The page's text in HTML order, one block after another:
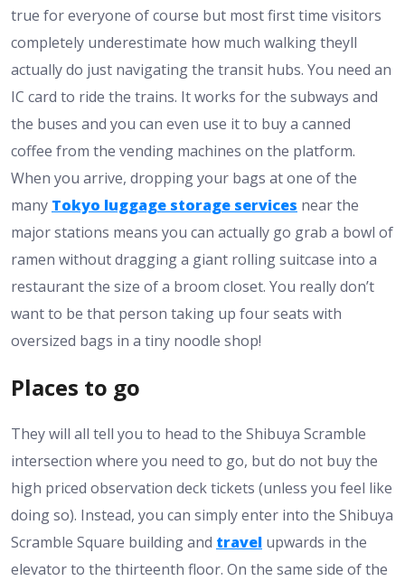
true for everyone of course but most first time visitors
completely underestimate how much walking theyll
actually do just navigating the transit hubs. You need an
IC card to ride the trains. It works for the subways and
the buses and you can even use it to buy a canned
coffee from the vending machines on the platform.
When you arrive, dropping your bags at one of the
many Tokyo luggage storage services near the
major stations means you can actually go grab a bowl of
ramen without dragging a giant rolling suitcase into a
restaurant the size of a broom closet. You really don’t
want to be that person taking up four seats with
oversized bags in a tiny noodle shop!
Places to go
They will all tell you to head to the Shibuya Scramble
intersection where you need to go, but do not buy the
high priced observation deck tickets (unless you feel like
doing so). Instead, you can simply enter into the Shibuya
Scramble Square building and travel upwards in the
elevator to the thirteenth floor. On the same side of the